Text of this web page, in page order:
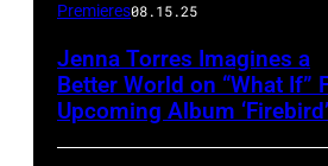
Premieres08.15.25
Jenna Torres Imagines a
Better World on “What If”
Upcoming Album ‘Firebird’